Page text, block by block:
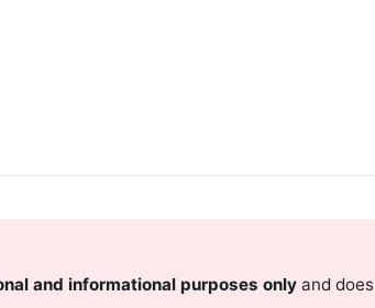
and informational purposes only and does